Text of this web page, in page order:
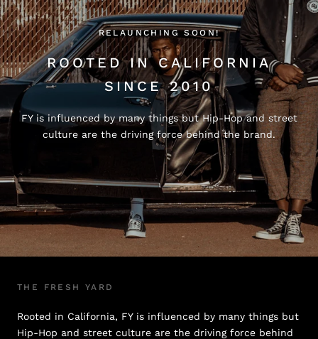
RELAUNCHING SOON!
ROOTED IN CALIFORNIA
SINCE 2010
FY is influenced by many things but Hip-Hop and street
culture are the driving force behind the brand.
THE FRESH YARD
Rooted in California, FY is influenced by many things but
Hip-Hop and street culture are the driving force behind